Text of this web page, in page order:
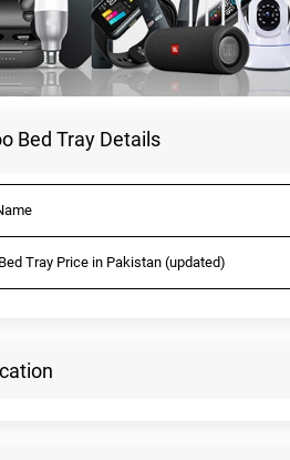
Bed Tray Details
Tray Price in Pakistan (updated)